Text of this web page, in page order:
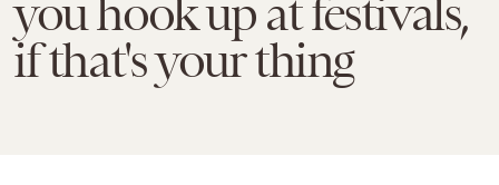
you hook up at festivals,
if that's your thing